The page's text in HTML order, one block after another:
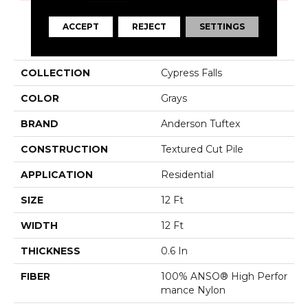
PRODUCT ATTRIBUTES
COLLECTION Cypress Falls
COLOR Grays
BRAND Anderson Tuftex
CONSTRUCTION Textured Cut Pile
APPLICATION Residential
SIZE 12 Ft
WIDTH 12 Ft
THICKNESS 0.6 In
FIBER
100% ANSO® High Perfor
Mance Nylon
ACCEPT REJECT SETTINGS